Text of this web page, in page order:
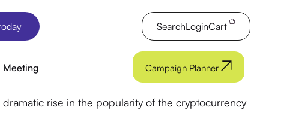
SearchLoginCart
Meeting Campaign Planner
dramatic rise in the popularity of the cryptocurrency